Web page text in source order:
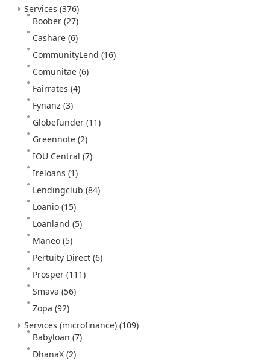
Services (376)
Boober (27)
Cashare (6)
CommunityLend (16)
Comunitae (6)
Fairrates (4)
Fynanz (3)
Globefunder (11)
Greennote (2)
IOU Central (7)
Ireloans (1)
Lendingclub (84)
Loanio (15)
Loanland (5)
Maneo (5)
Pertuity Direct (6)
Prosper (111)
Smava (56)
Zopa (92)
Services (microfinance) (109)
Babyloan (7)
DhanaX (2)